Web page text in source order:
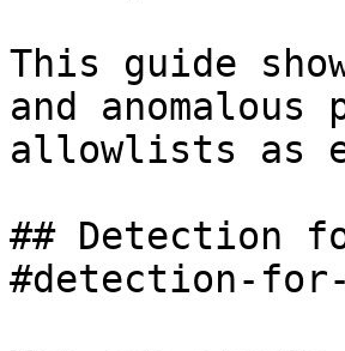
This guide
and
allowlists as
## Detection
#detection-